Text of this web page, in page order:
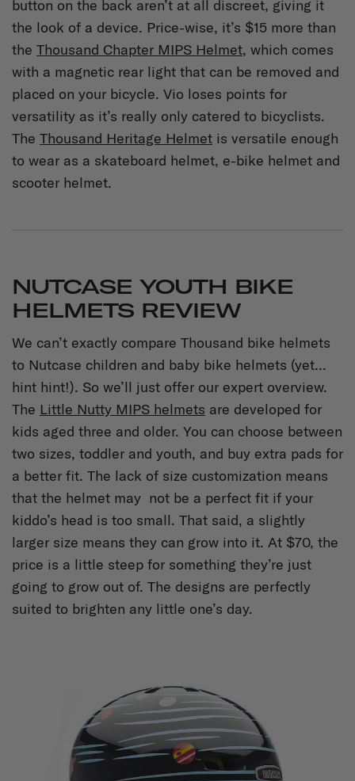
button on the back aren’t at all discreet, giving it
the look of a device. Price-wise, it’s $15 more than
the Thousand Chapter MIPS Helmet, which comes
with a magnetic rear light that can be removed and
placed on your bicycle. Vio loses points for
versatility as it’s really only catered to bicyclists.
The Thousand Heritage Helmet is versatile enough
to wear as a skateboard helmet, e-bike helmet and
scooter helmet.
NUTCASE YOUTH BIKE
HELMETS REVIEW
We can’t exactly compare Thousand bike helmets
to Nutcase children and baby bike helmets (yet...
hint hint!). So we’ll just offer our expert overview.
The Little Nutty MIPS helmets are developed for
kids aged three and older. You can choose between
two sizes, toddler and youth, and buy extra pads for
a better fit. The lack of size customization means
that the helmet may not be a perfect fit if your
kiddo’s head is too small. That said, a slightly
larger size means they can grow into it. At $70, the
price is a little steep for something they’re just
going to grow out of. The designs are perfectly
suited to brighten any little one’s day.